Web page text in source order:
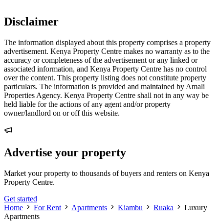
Disclaimer
The information displayed about this property comprises a property
advertisement. Kenya Property Centre makes no warranty as to the
accuracy or completeness of the advertisement or any linked or
associated information, and Kenya Property Centre has no control
over the content. This property listing does not constitute property
particulars. The information is provided and maintained by Amali
Properties Agency. Kenya Property Centre shall not in any way be
held liable for the actions of any agent and/or property
owner/landlord on or off this website.
Advertise your property
Market your property to thousands of buyers and renters on Kenya
Property Centre.
Get started
Home
For Rent Apartments Kiambu Ruaka
Luxury
Apartments